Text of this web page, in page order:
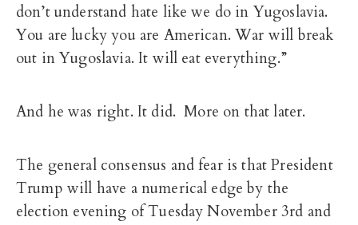
don’t understand hate like we do in Yugoslavia.
You are lucky you are American. War will break
out in Yugoslavia. It will eat everything.”
And he was right. It did. More on that later.
The general consensus and fear is that President
Trump will have a numerical edge by the
election evening of Tuesday November 3rd and